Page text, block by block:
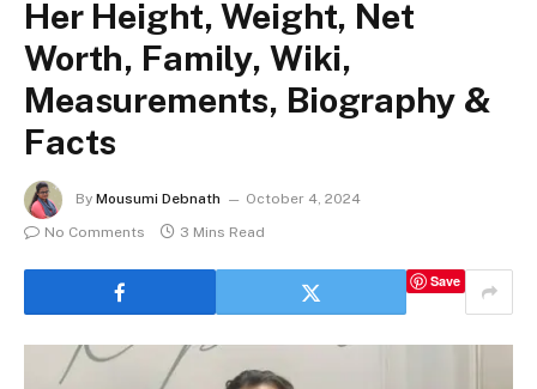
Her Height, Weight, Net
Worth, Family, Wiki,
Measurements, Biography &
Facts
By Mousumi Debnath
October 4, 2024
No Comments
3 Mins Read
Save